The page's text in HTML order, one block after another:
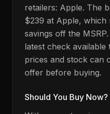
retailers: Apple. The
$239 at Apple, which
savings off the MSRP
latest check available
prices and stock can
offer before buying.
Should You Buy Now?